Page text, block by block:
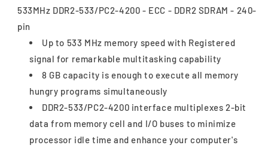
533MHz DDR2-533/PC2-4200 - ECC - DDR2 SDRAM - 240-
pin
Up to 533 MHz memory speed with Registered
signal for remarkable multitasking capability
8 GB capacity is enough to execute all memory
hungry programs simultaneously
DDR2-533/PC2-4200 interface multiplexes 2-bit
data from memory cell and I/O buses to minimize
processor idle time and enhance your computer's